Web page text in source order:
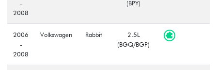
-
2008
(BPY)
2006
-
2008
Volkswagen Rabbit
2.5L
(BGQ/BGP)